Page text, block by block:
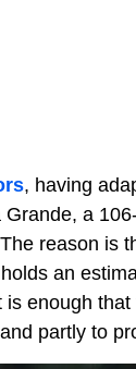
, having
a
reason is
an
enough
partly to